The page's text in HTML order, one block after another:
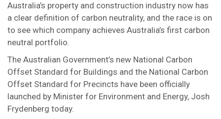
Australia’s property and construction industry now has
a clear definition of carbon neutrality, and the race is on
to see which company achieves Australia’s first carbon
neutral portfolio.
The Australian Government’s new National Carbon
Offset Standard for Buildings and the National Carbon
Offset Standard for Precincts have been officially
launched by Minister for Environment and Energy, Josh
Frydenberg today.